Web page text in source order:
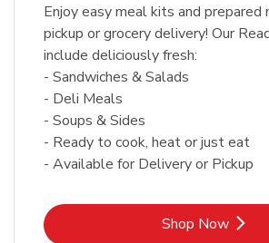
Enjoy easy meal kits and prepared
pickup or grocery delivery! Our
include deliciously fresh:
- Sandwiches & Salads
- Deli Meals
- Soups & Sides
- Ready to cook, heat or just eat
- Available for Delivery or Pickup
Shop Now
Link